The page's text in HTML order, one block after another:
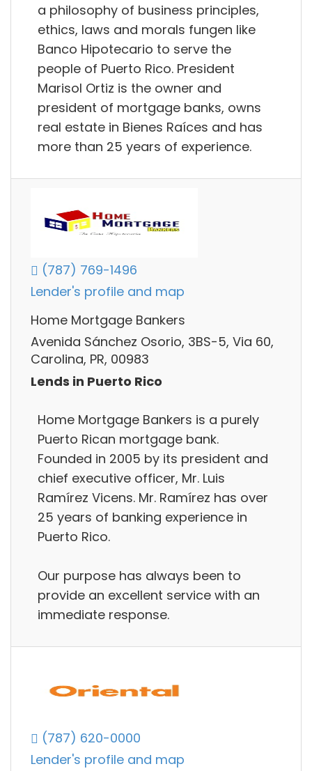
a philosophy of business principles,
ethics, laws and morals fungen like
Banco Hipotecario to serve the
people of Puerto Rico. President
Marisol Ortiz is the owner and
president of mortgage banks, owns
real estate in Bienes Raíces and has
more than 25 years of experience.
(787) 769-1496
Lender's profile and map
Home Mortgage Bankers
Avenida Sánchez Osorio, 3BS-5, Via 60,
Carolina, PR, 00983
Lends in Puerto Rico
Home Mortgage Bankers is a purely
Puerto Rican mortgage bank.
Founded in 2005 by its president and
chief executive officer, Mr. Luis
Ramírez Vicens. Mr. Ramírez has over
25 years of banking experience in
Puerto Rico.
Our purpose has always been to
provide an excellent service with an
immediate response.
(787) 620-0000
Lender's profile and map